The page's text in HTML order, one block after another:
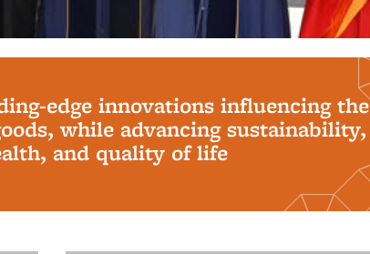
edge innovations influencing the
while advancing sustainability,
and quality of life